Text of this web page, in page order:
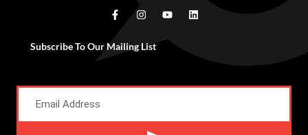
Subscribe To Our Mailing List